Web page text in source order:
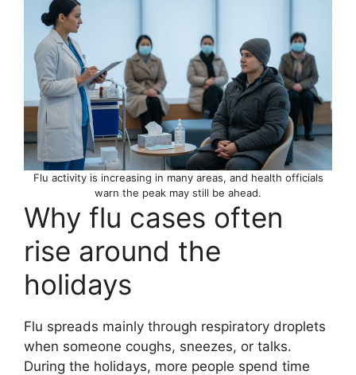
Flu activity is increasing in many areas, and health officials
warn the peak may still be ahead.
Why flu cases often
rise around the
holidays
Flu spreads mainly through respiratory droplets
when someone coughs, sneezes, or talks.
During the holidays, more people spend time